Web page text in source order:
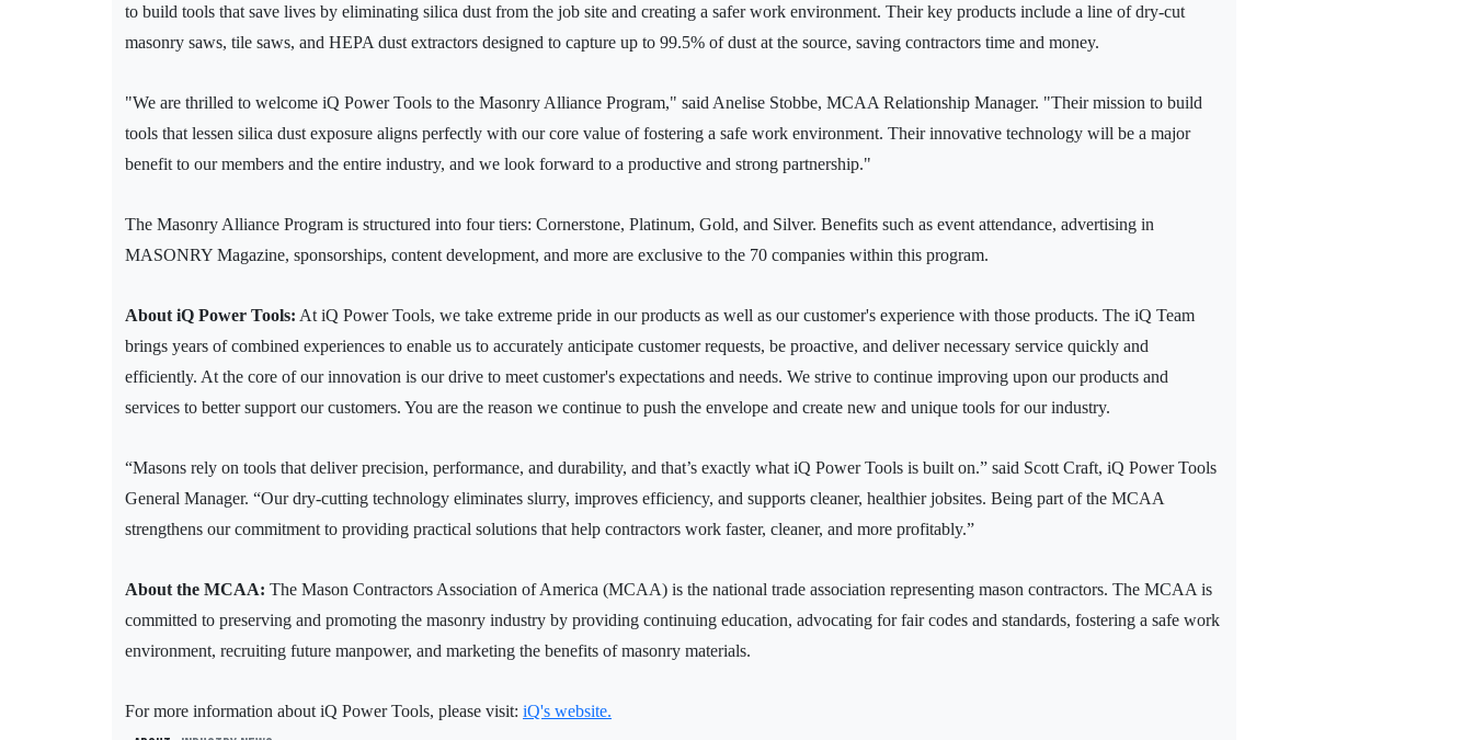
to build tools that save lives by eliminating silica dust from the job site and creating a safer work environment. Their key products include a line of dry-cut
masonry saws, tile saws, and HEPA dust extractors designed to capture up to 99.5% of dust at the source, saving contractors time and money.
"We are thrilled to welcome iQ Power Tools to the Masonry Alliance Program," said Anelise Stobbe, MCAA Relationship Manager. "Their mission to build
tools that lessen silica dust exposure aligns perfectly with our core value of fostering a safe work environment. Their innovative technology will be a major
benefit to our members and the entire industry, and we look forward to a productive and strong partnership."
The Masonry Alliance Program is structured into four tiers: Cornerstone, Platinum, Gold, and Silver. Benefits such as event attendance, advertising in
MASONRY Magazine, sponsorships, content development, and more are exclusive to the 70 companies within this program.
About iQ Power Tools: At iQ Power Tools, we take extreme pride in our products as well as our customer's experience with those products. The iQ Team
brings years of combined experiences to enable us to accurately anticipate customer requests, be proactive, and deliver necessary service quickly and
efficiently. At the core of our innovation is our drive to meet customer's expectations and needs. We strive to continue improving upon our products and
services to better support our customers. You are the reason we continue to push the envelope and create new and unique tools for our industry.
“Masons rely on tools that deliver precision, performance, and durability, and that’s exactly what iQ Power Tools is built on.” said Scott Craft, iQ Power Tools
General Manager. “Our dry-cutting technology eliminates slurry, improves efficiency, and supports cleaner, healthier jobsites. Being part of the MCAA
strengthens our commitment to providing practical solutions that help contractors work faster, cleaner, and more profitably.”
About the MCAA: The Mason Contractors Association of America (MCAA) is the national trade association representing mason contractors. The MCAA is
committed to preserving and promoting the masonry industry by providing continuing education, advocating for fair codes and standards, fostering a safe work
environment, recruiting future manpower, and marketing the benefits of masonry materials.
For more information about iQ Power Tools, please visit: iQ's website.